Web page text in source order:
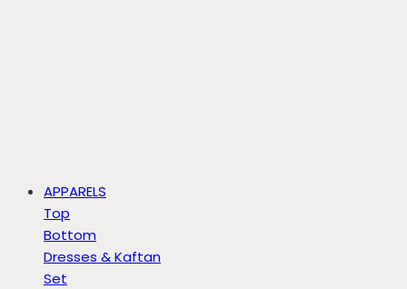
APPARELS
Top
Bottom
Dresses & Kaftan
Set